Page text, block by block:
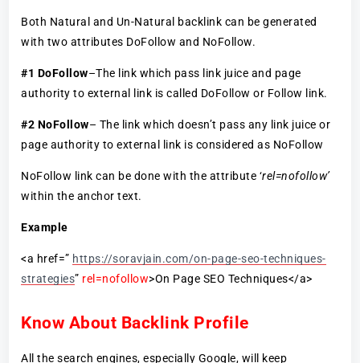
Both Natural and Un-Natural backlink can be generated
with two attributes DoFollow and NoFollow.
#1 DoFollow–The link which pass link juice and page
authority to external link is called DoFollow or Follow link.
#2 NoFollow– The link which doesn’t pass any link juice or
page authority to external link is considered as NoFollow
NoFollow link can be done with the attribute ‘rel=nofollow’
within the anchor text.
Example
<a href=” https://soravjain.com/on-page-seo-techniques-
strategies” rel=nofollow>On Page SEO Techniques</a>
Know About Backlink Profile
All the search engines, especially Google, will keep